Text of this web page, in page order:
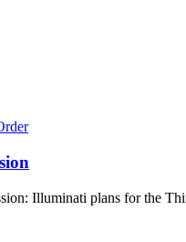
Illuminati plans for the